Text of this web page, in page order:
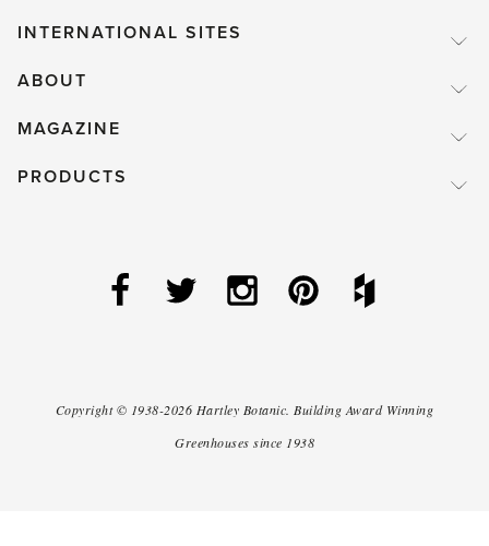
INTERNATIONAL SITES
ABOUT
MAGAZINE
PRODUCTS
Copyright © 1938-2026 Hartley Botanic. Building Award Winning
Greenhouses since 1938